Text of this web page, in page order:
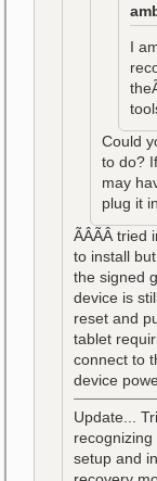
I
Could
to do?
may
plug it
ÃÂÃÂ
to install
the signed
device is
reset and
tablet
connect to
device
Update...
setup and